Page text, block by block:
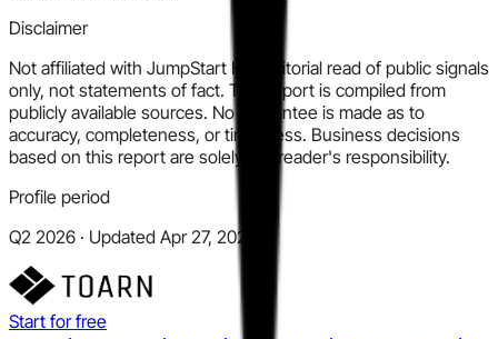
Disclaimer
Not affiliated with JumpStart HR. Editorial read of public signals
only, not statements of fact. This report is compiled from
publicly available sources. No guarantee is made as to
accuracy, completeness, or timeliness. Business decisions
based on this report are solely the reader's responsibility.
Profile period
Q2 2026 · Updated Apr 27, 2026
Start for free